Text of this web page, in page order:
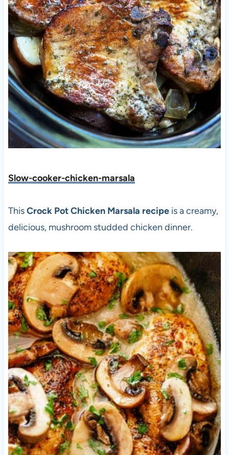
Slow-cooker-chicken-marsala
ThisCrock Pot Chicken Marsala recipeis a creamy,
delicious, mushroom studded chicken dinner.